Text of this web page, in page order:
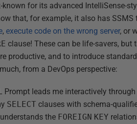
for its advanced IntelliSense-
that, for example, it also has
,execute code on the wrong server, or
clause! These can be life-savers, but
productive, and to introduce
from a DevOps perspective:
Prompt leads me interactively
SELECT clauses with schema-
the FOREIGN KEY